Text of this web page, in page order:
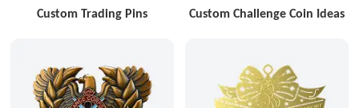
Custom Trading Pins Custom Challenge Coin Ideas